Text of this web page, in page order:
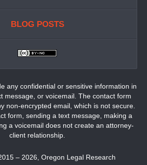
BLOG POSTS
any confidential or sensitive information in
message, or voicemail. The contact form
non-encrypted email, which is not secure.
form, sending a text message, making a
a voicemail does not create an attorney-
client relationship.
– 2026 Oregon Legal Research